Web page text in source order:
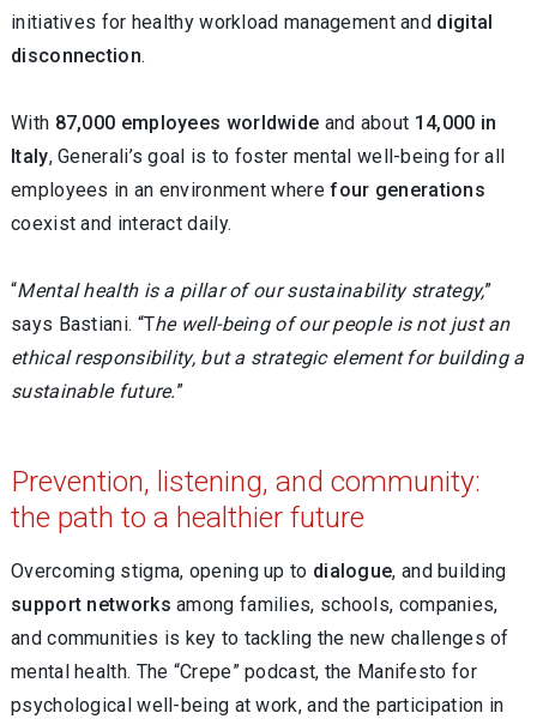
initiatives for healthy workload management and digital
disconnection.
With 87,000 employees worldwide and about 14,000 in
Italy, Generali’s goal is to foster mental well-being for all
employees in an environment wherefour generations
coexist and interact daily.
“Mental health is a pillar of our sustainability strategy,”
says Bastiani. “The well-being of our people is not just an
ethical responsibility, but a strategic element for building a
sustainable future.”
Prevention, listening, and community:
the path to a healthier future
Overcoming stigma, opening up to dialogue, and building
support networks among families, schools, companies,
and communities is key to tackling the new challenges of
mental health. The “Crepe” podcast, the Manifesto for
psychological well-being at work, and the participation in